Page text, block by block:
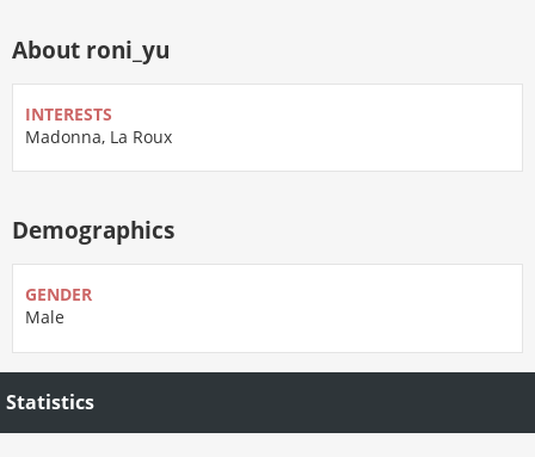
About roni_yu
INTERESTS
Madonna, La Roux
Demographics
GENDER
Male
Statistics